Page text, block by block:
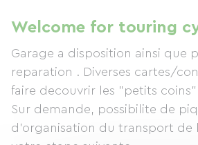
therefore, upon your arrival, a
be offered by the fireplace or
You can also join us for dinner
See you soon... Cecile
Welcome for touring
Garage a disposition ainsi que
reparation . Diverses cartes/
faire decouvrir les "petits
Sur demande, possibilite de
d'organisation du transport de